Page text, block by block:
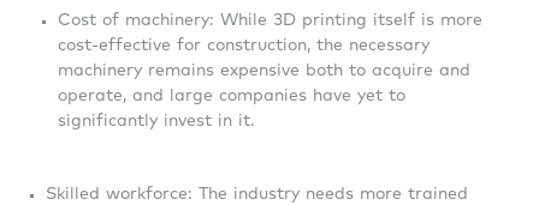
Cost of machinery: While 3D printing itself is more
cost-effective for construction, the necessary
machinery remains expensive both to acquire and
operate, and large companies have yet to
significantly invest in it.
Skilled workforce: The industry needs more trained